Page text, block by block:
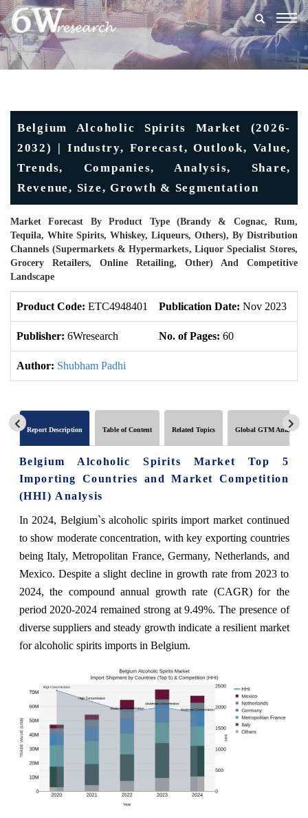
Belgium Alcoholic Spirits Market (2026-
2032) | Industry, Forecast, Outlook, Value,
Trends, Companies, Analysis, Share,
Revenue, Size, Growth & Segmentation
Market Forecast By Product Type (Brandy & Cognac, Rum,
Tequila, White Spirits, Whiskey, Liqueurs, Others), By Distribution
Channels (Supermarkets & Hypermarkets, Liquor Specialist Stores,
Grocery Retailers, Online Retailing, Other) And Competitive
Landscape
Product Code: ETC4948401 Publication Date: Nov 2023
Publisher: 6Wresearch No. of Pages: 60
Author: Shubham Padhi
Report Description Table of Content Related Topics Global GTM Analytics
Belgium Alcoholic Spirits Market Top 5
Importing Countries and Market Competition
(HHI) Analysis
In 2024, Belgium`s alcoholic spirits import market continued
to show moderate concentration, with key exporting countries
being Italy, Metropolitan France, Germany, Netherlands, and
Mexico. Despite a slight decline in growth rate from 2023 to
2024, the compound annual growth rate (CAGR) for the
period 2020-2024 remained strong at 9.49%. The presence of
diverse suppliers and steady growth indicate a resilient market
for alcoholic spirits imports in Belgium.